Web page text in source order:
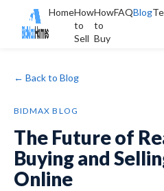
HomeHow
to
Sell
How
to
Buy
FAQBlog
← Back to Blog
BIDMAX BLOG
The Future of
Buying and
Online